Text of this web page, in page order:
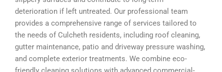
deterioration if left untreated. Our professional team
provides a comprehensive range of services tailored to
the needs of Culcheth residents, including roof cleaning,
gutter maintenance, patio and driveway pressure washing,
and complete exterior treatments. We combine eco-